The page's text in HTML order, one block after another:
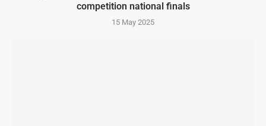
competition national finals
15 May 2025